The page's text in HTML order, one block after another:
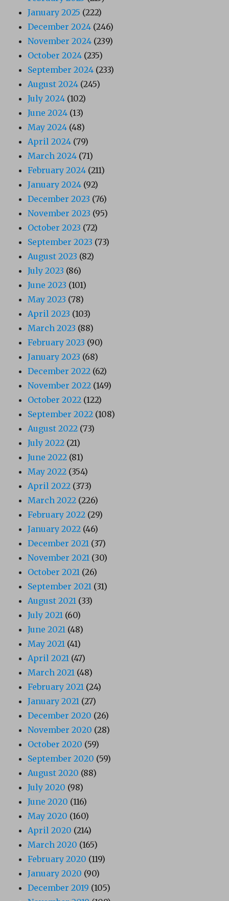
January 2025 (222)
December 2024 (246)
November 2024 (239)
October 2024 (235)
September 2024 (233)
August 2024 (245)
July 2024 (102)
June 2024 (13)
May 2024 (48)
April 2024 (79)
March 2024 (71)
February 2024 (211)
January 2024 (92)
December 2023 (76)
November 2023 (95)
October 2023 (72)
September 2023 (73)
August 2023 (82)
July 2023 (86)
June 2023 (101)
May 2023 (78)
April 2023 (103)
March 2023 (88)
February 2023 (90)
January 2023 (68)
December 2022 (62)
November 2022 (149)
October 2022 (122)
September 2022 (108)
August 2022 (73)
July 2022 (21)
June 2022 (81)
May 2022 (354)
April 2022 (373)
March 2022 (226)
February 2022 (29)
January 2022 (46)
December 2021 (37)
November 2021 (30)
October 2021 (26)
September 2021 (31)
August 2021 (33)
July 2021 (60)
June 2021 (48)
May 2021 (41)
April 2021 (47)
March 2021 (48)
February 2021 (24)
January 2021 (27)
December 2020 (26)
November 2020 (28)
October 2020 (59)
September 2020 (59)
August 2020 (88)
July 2020 (98)
June 2020 (116)
May 2020 (160)
April 2020 (214)
March 2020 (165)
February 2020 (119)
January 2020 (90)
December 2019 (105)